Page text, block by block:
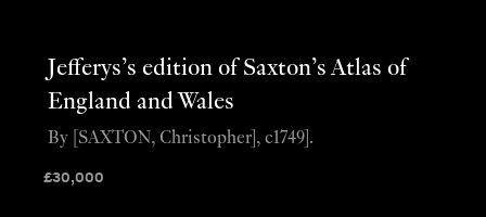
Jefferys’s edition of Saxton’s Atlas of
England and Wales
£30,000
By [SAXTON, Christopher], c1749].